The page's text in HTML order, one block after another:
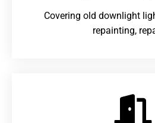
Covering old downlight
repainting,